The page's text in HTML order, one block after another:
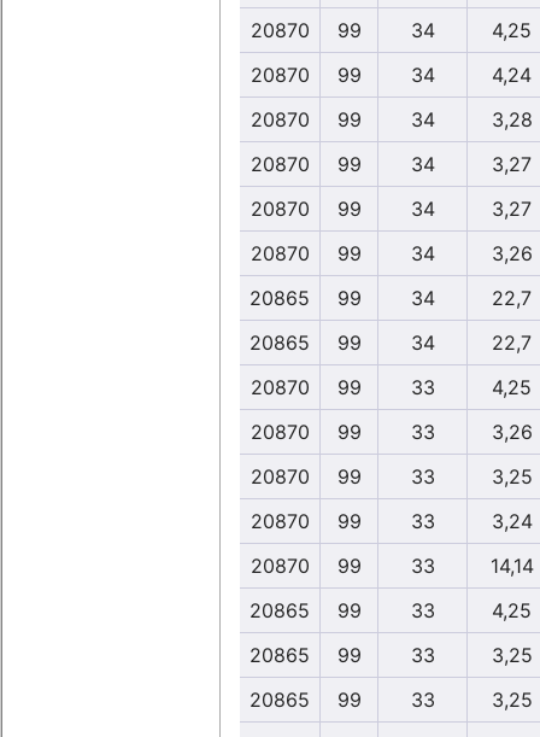
20870
99 34
4,25
20870
99 34
4,24
20870
99 34
3,28
20870
99 34
3,27
20870
99 34
3,27
20870
99 34
3,26
20865
99 34
22,7
20865
99 34
22,7
20870
99 33
4,25
20870
99 33
3,26
20870
99 33
3,25
20870
99 33
3,24
20870
99 33
14,14
20865
99 33
4,25
20865
99 33
3,25
20865
99 33
3,25